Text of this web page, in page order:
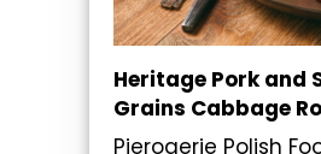
Heritage Pork and
Grains Cabbage
Pierogerie Polish